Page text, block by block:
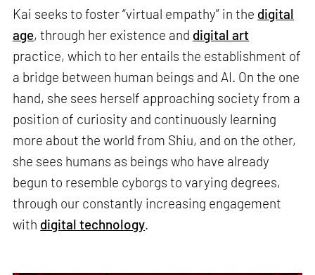
Kai seeks to foster “virtual empathy” in the digital
age, through her existence and digital art
practice, which to her entails the establishment of
a bridge between human beings and AI. On the one
hand, she sees herself approaching society from a
position of curiosity and continuously learning
more about the world from Shiu, and on the other,
she sees humans as beings who have already
begun to resemble cyborgs to varying degrees,
through our constantly increasing engagement
with digital technology.